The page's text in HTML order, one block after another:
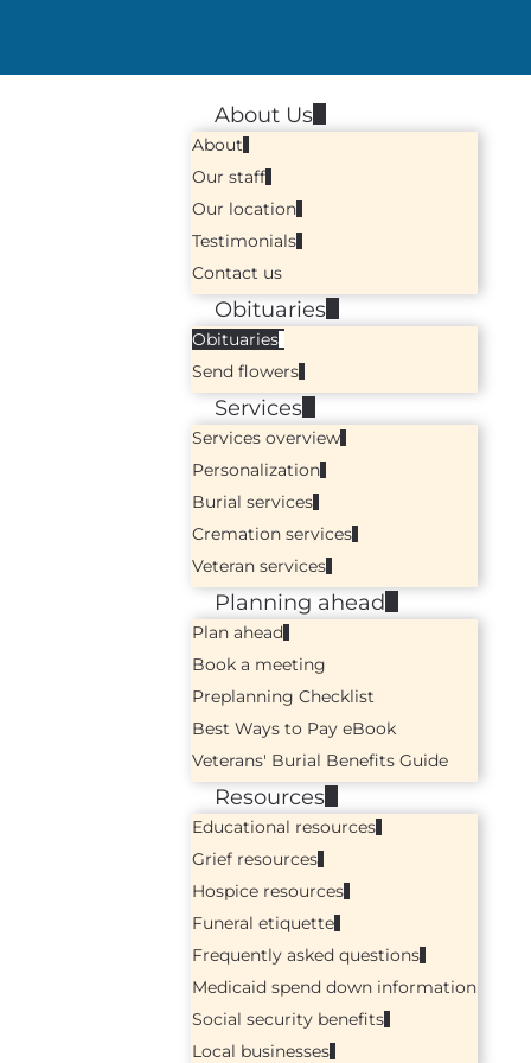
About Us
About
Our staff
Our location
Testimonials
Contact us
Obituaries
Obituaries
Send flowers
Services
Services overview
Personalization
Burial services
Cremation services
Veteran services
Planning ahead
Plan ahead
Book a meeting
Preplanning Checklist
Best Ways to Pay eBook
Veterans' Burial Benefits Guide
Resources
Educational resources
Grief resources
Hospice resources
Funeral etiquette
Frequently asked questions
Medicaid spend down information
Social security benefits
Local businesses